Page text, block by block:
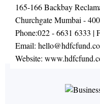
165-166 Backbay
Churchgate Mumbai -
Phone:022 - 6631 6333 |
Email:
Website: